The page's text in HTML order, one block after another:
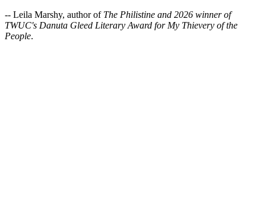
-- Leila Marshy, author of The Philistine and 2026 winner of
TWUC's Danuta Gleed Literary Award for My Thievery of the
People.